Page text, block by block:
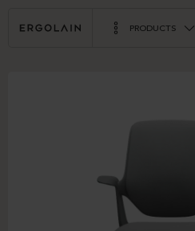
PRODUCTS